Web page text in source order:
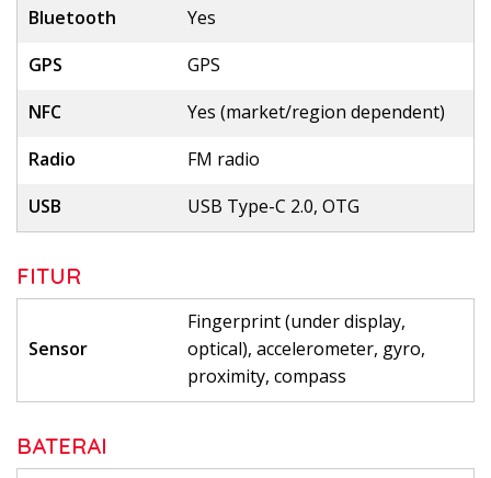
Bluetooth
Yes
GPS
GPS
NFC
Yes (market/region dependent)
Radio
FM radio
USB
USB Type-C 2.0, OTG
FITUR
Sensor
Fingerprint (under display,
optical), accelerometer, gyro,
proximity, compass
BATERAI